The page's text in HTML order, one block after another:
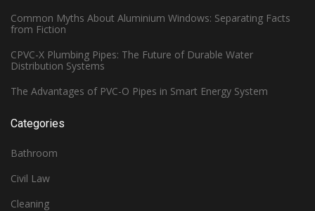
Common Myths About Aluminium Windows: Separating Facts
from Fiction
CPVC-X Plumbing Pipes: The Future of Durable Water
Distribution Systems
The Advantages of PVC-O Pipes in Smart Energy System
Categories
Bathroom
Civil Law
Cleaning